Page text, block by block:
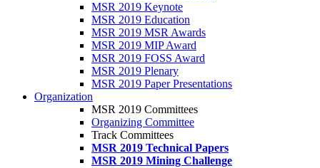
MSR 2019 Keynote
MSR 2019 Education
MSR 2019 MSR Awards
MSR 2019 MIP Award
MSR 2019 FOSS Award
MSR 2019 Plenary
MSR 2019 Paper Presentations
Organization
MSR 2019 Committees
Organizing Committee
Track Committees
MSR 2019 Technical Papers
MSR 2019 Mining Challenge